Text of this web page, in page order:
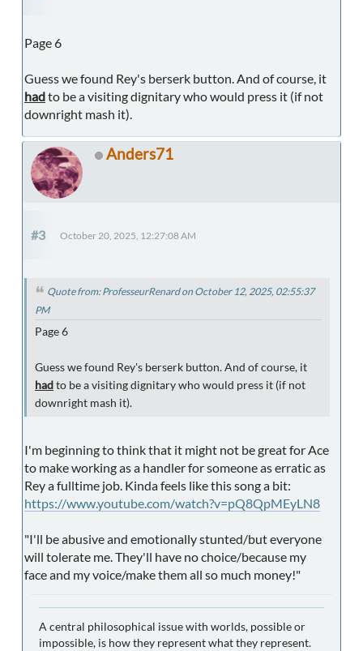
Page 6
Guess we found Rey's berserk button. And of course, it
hadto be a visiting dignitary who would press it (if not
downright mash it).
Anders71
#3 October 20, 2025, 12:27:08 AM
Quote from: ProfesseurRenard on October 12, 2025, 02:55:37
PM
Page 6
Guess we found Rey's berserk button. And of course, it
hadto be a visiting dignitary who would press it (if not
downright mash it).
I'm beginning to think that it might not be great for Ace
to make working as a handler for someone as erratic as
Rey a fulltime job. Kinda feels like this song a bit:
https://www.youtube.com/watch?v=pQ8QpMEyLN8
"I'll be abusive and emotionally stunted/but everyone
will tolerate me. They'll have no choice/because my
face and my voice/make them all so much money!"
A central philosophical issue with worlds, possible or
impossible, is how they represent what they represent.